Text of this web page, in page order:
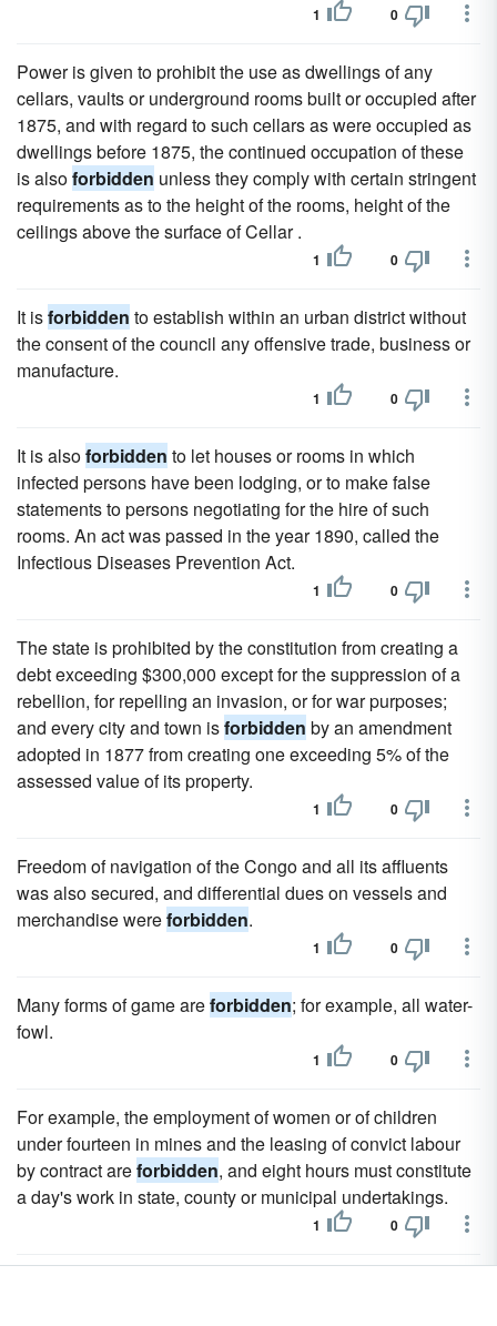
1 0
Power is given to prohibit the use as dwellings of any
cellars, vaults or underground rooms built or occupied after
1875, and with regard to such cellars as were occupied as
dwellings before 1875, the continued occupation of these
is alsoforbidden unless they comply with certain stringent
requirements as to the height of the rooms, height of the
ceilings above the surface of Cellar .
1 0
It isforbidden to establish within an urban district without
the consent of the council any offensive trade, business or
manufacture.
1 0
It is alsoforbidden to let houses or rooms in which
infected persons have been lodging, or to make false
statements to persons negotiating for the hire of such
rooms. An act was passed in the year 1890, called the
Infectious Diseases Prevention Act.
1 0
The state is prohibited by the constitution from creating a
debt exceeding $300,000 except for the suppression of a
rebellion, for repelling an invasion, or for war purposes;
and every city and town isforbidden by an amendment
adopted in 1877 from creating one exceeding 5% of the
assessed value of its property.
1 0
Freedom of navigation of the Congo and all its affluents
was also secured, and differential dues on vessels and
merchandise wereforbidden.
1 0
Many forms of game areforbidden; for example, all water-
fowl.
1 0
For example, the employment of women or of children
under fourteen in mines and the leasing of convict labour
by contract areforbidden, and eight hours must constitute
a day's work in state, county or municipal undertakings.
1 0